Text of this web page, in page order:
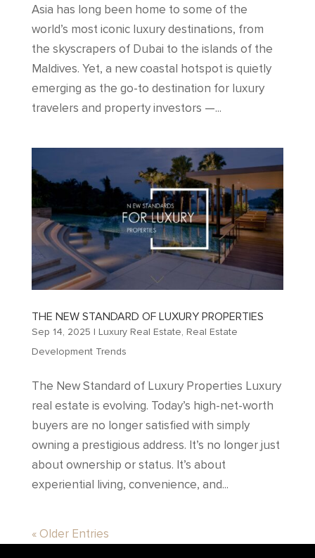
Asia has long been home to some of the
world’s most iconic luxury destinations, from
the skyscrapers of Dubai to the islands of the
Maldives. Yet, a new coastal hotspot is quietly
emerging as the go-to destination for luxury
travelers and property investors —...
THE NEW STANDARD OF LUXURY PROPERTIES
Sep 14, 2025 | Luxury Real Estate, Real Estate
Development Trends
The New Standard of Luxury Properties Luxury
real estate is evolving. Today’s high-net-worth
buyers are no longer satisfied with simply
owning a prestigious address. It’s no longer just
about ownership or status. It’s about
experiential living, convenience, and...
« Older Entries